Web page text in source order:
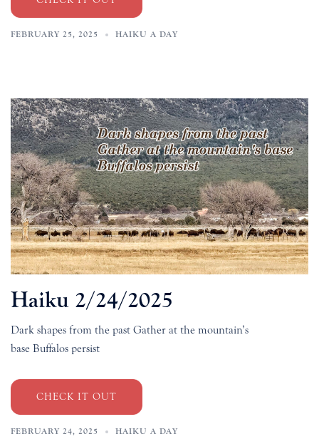
FEBRUARY 25, 2025 HAIKU A DAY
Haiku 2/24/2025
Dark shapes from the past Gather at the mountain’s
base Buffalos persist
CHECK IT OUT
FEBRUARY 24, 2025 HAIKU A DAY